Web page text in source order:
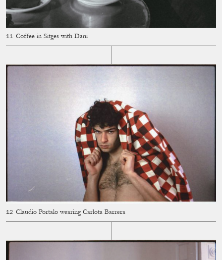
Coffee in Sitges with Dani
Claudio Portalo wearing Carlota Barrera